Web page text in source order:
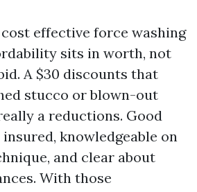
effective force washing
sits in worth, not
A $30 discounts that
stucco or blown-out
a reductions. Good
knowledgeable on
and clear about
With those